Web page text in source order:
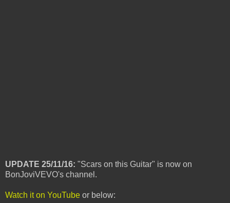
UPDATE 25/11/16: "Scars on this Guitar" is now on
BonJoviVEVO's channel.
Watch it on YouTube or below: